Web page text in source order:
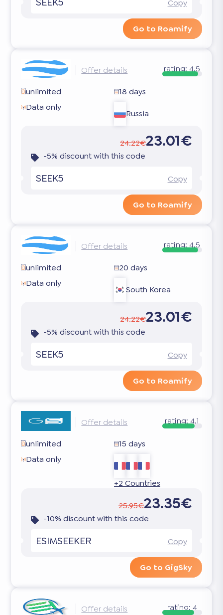
Copy
Go to Roamify
Offer details rating:4.5
unlimited
18 days
Data only
Russia
24.22€23.01€
-5% discount with this code
SEEK5 Copy
Go to Roamify
Offer details rating:4.5
unlimited
20 days
Data only
South Korea
24.22€23.01€
-5% discount with this code
SEEK5 Copy
Go to Roamify
Offer details rating:4.1
unlimited
15 days
Data only
+2 Countries
25.95€23.35€
-10% discount with this code
ESIMSEEKER Copy
Go to GigSky
Offer details rating:4